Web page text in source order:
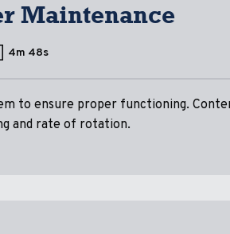
Maintenance
4m 48s
to ensure proper functioning.
and rate of rotation.